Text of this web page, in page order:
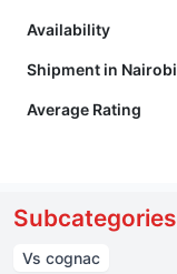
Availability
Shipment in Nairobi
Average Rating
Subcategories
Vs cognac